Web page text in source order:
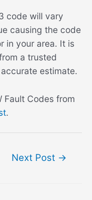
code will vary
causing the code
in your area. It is
a trusted
estimate.
Fault Codes from
.
Next Post →